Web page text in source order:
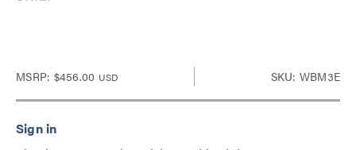
MSRP: $456.00 USD SKU: WBM3E